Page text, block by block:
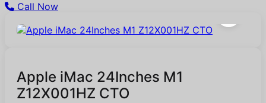
Call Now
Apple iMac 24Inches M1
Z12X001HZ CTO